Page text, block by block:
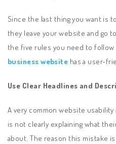
Since the last thing you want is
they leave your website and go
the five rules you need to
business website has a user-
Use Clear Headlines and
A very common website
is not clearly explaining what
about. The reason this mistake